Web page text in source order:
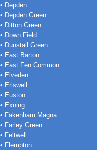
• Depden
• Depden Green
• Ditton Green
• Down Field
• Dunstall Green
• East Barton
• East Fen Common
• Elveden
• Eriswell
• Euston
• Exning
• Fakenham Magna
• Farley Green
• Feltwell
• Flempton